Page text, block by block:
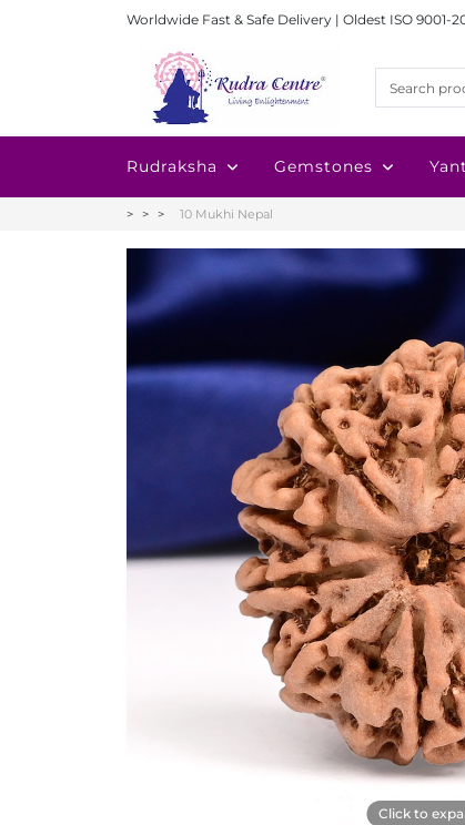
Worldwide Fast & Safe Delivery | Oldest ISO 9001-
Rudraksha Gemstones
10 Mukhi Nepal
Click to